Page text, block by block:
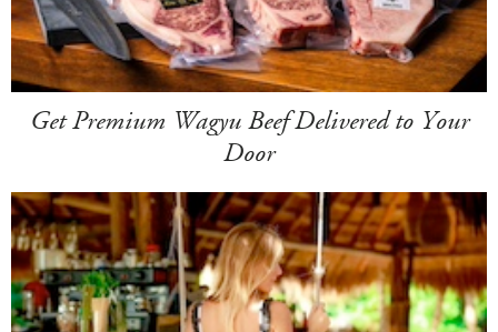
Get Premium Wagyu Beef Delivered to Your
Door